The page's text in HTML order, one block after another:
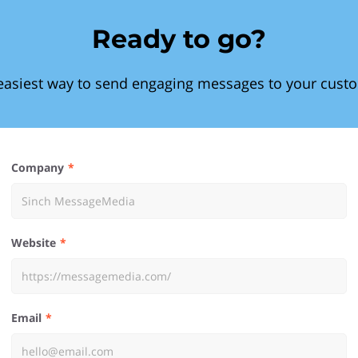
Ready to go?
way to send engaging messages to your
Company
Website
Email